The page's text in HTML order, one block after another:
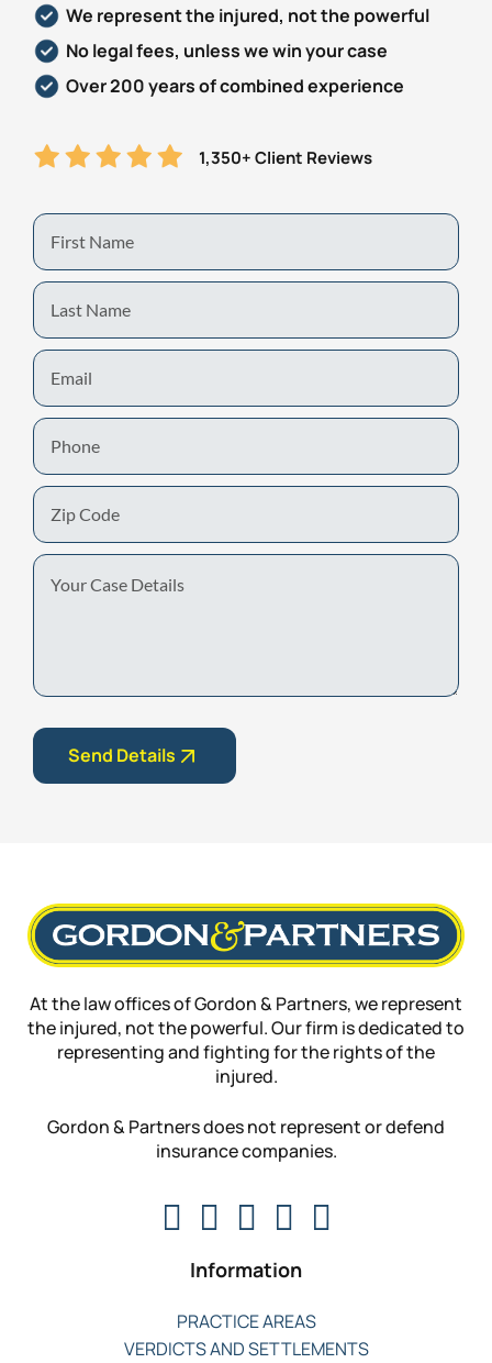
Personal Injury
Workers’ Compensation
Veterans Benefits
Admiralty & Maritime Law
Class Actions
Mass Torts
FAQ
Careers
We represent the injured, not the powerful
No legal fees, unless we win your case
Over 200 years of combined experience
1,350+ Client Reviews
First
Name
Last
Name
Email
Phone
Zip
Code
Your
Case
Send Details
At the law offices of Gordon & Partners, we represent
the injured, not the powerful. Our firm is dedicated to
representing and fighting for the rights of the
injured.
Gordon & Partners does not represent or defend
insurance companies.
Information
PRACTICE AREAS
VERDICTS AND SETTLEMENTS